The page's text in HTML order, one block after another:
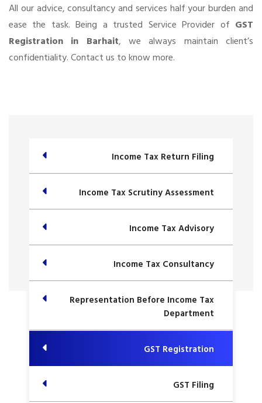
All our advice, consultancy and services half your burden and
ease the task. Being a trusted Service Provider of GST
Registration in Barhait, we always maintain client’s
confidentiality. Contact us to know more.
Income Tax Return Filing
Income Tax Scrutiny Assessment
Income Tax Advisory
Income Tax Consultancy
Representation Before Income Tax
Department
GST Registration
GST Filing